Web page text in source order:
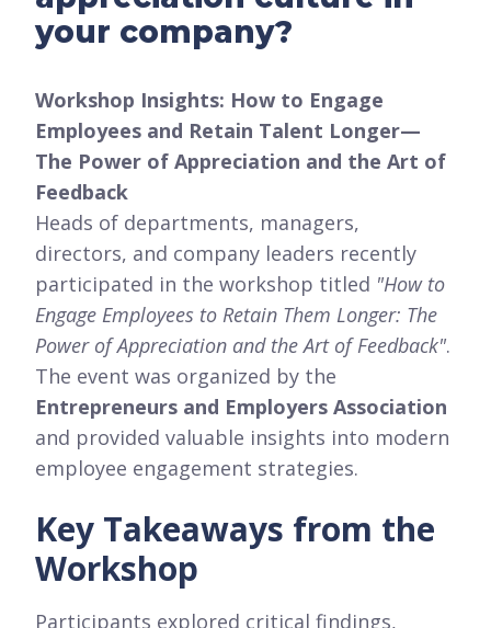
your company?
Workshop Insights: How to Engage
Employees and Retain Talent Longer—
The Power of Appreciation and the Art of
Feedback
Heads of departments, managers,
directors, and company leaders recently
participated in the workshop titled "How to
Engage Employees to Retain Them Longer: The
Power of Appreciation and the Art of Feedback".
The event was organized by the
Entrepreneurs and Employers Association
and provided valuable insights into modern
employee engagement strategies.
Key Takeaways from the
Workshop
Participants explored critical findings,